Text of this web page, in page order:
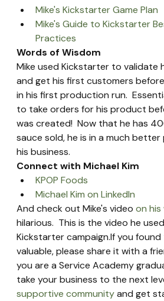
Mike's Kickstarter Game Plan
Mike's Guide to Kickstarter
Practices
Words of Wisdom
Mike used Kickstarter to validate
and get his first customers
in his first production run.
to take orders for his product
was created!  Now that he has
sauce sold, he is in a much
his business.
Connect with Michael Kim
KPOP Foods
Michael Kim on LinkedIn
And check out Mike's video on
hilarious.  This is the video he
Kickstarter campaign.If you
valuable, please share it with a
you are a Service Academy
take your business to the next
supportive community and get